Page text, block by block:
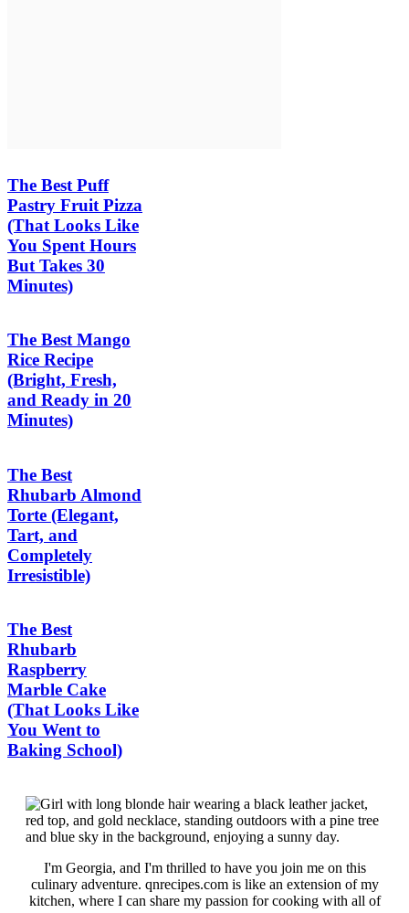
The Best Puff
Pastry Fruit Pizza
(That Looks Like
You Spent Hours
But Takes 30
Minutes)
The Best Mango
Rice Recipe
(Bright, Fresh,
and Ready in 20
Minutes)
The Best
Rhubarb Almond
Torte (Elegant,
Tart, and
Completely
Irresistible)
The Best
Rhubarb
Raspberry
Marble Cake
(That Looks Like
You Went to
Baking School)
I'm Georgia, and I'm thrilled to have you join me on this
culinary adventure. qnrecipes.com is like an extension of my
kitchen, where I can share my passion for cooking with all of